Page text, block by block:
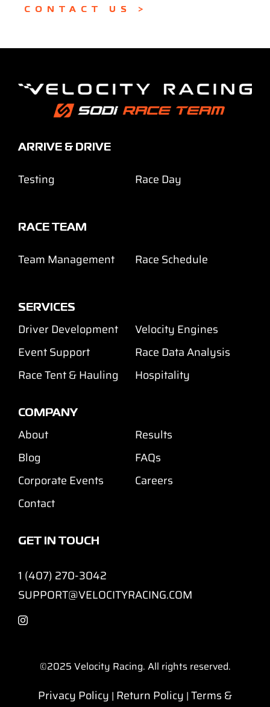
CONTACT US >
ARRIVE & DRIVE
Testing Race Day
RACE TEAM
Team Management Race Schedule
SERVICES
Driver Development
Velocity Engines
Event Support
Race Data Analysis
Race Tent & Hauling
Hospitality
COMPANY
About
Results
Blog
FAQs
Corporate Events
Careers
Contact
GET IN TOUCH
1 (407) 270-3042
SUPPORT@VELOCITYRACING.COM
©2025 Velocity Racing. All rights reserved.
Privacy Policy | Return Policy | Terms &